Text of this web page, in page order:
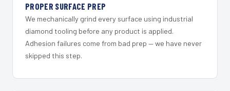
PROPER SURFACE PREP
We mechanically grind every surface using industrial
diamond tooling before any product is applied.
Adhesion failures come from bad prep — we have never
skipped this step.